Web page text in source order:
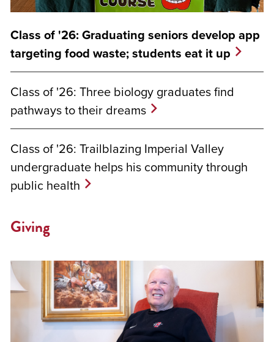
Class of '26: Graduating seniors develop app
targeting food waste; students eat it up
Class of '26: Three biology graduates find
pathways to their dreams
Class of '26: Trailblazing Imperial Valley
undergraduate helps his community through
public health
Giving